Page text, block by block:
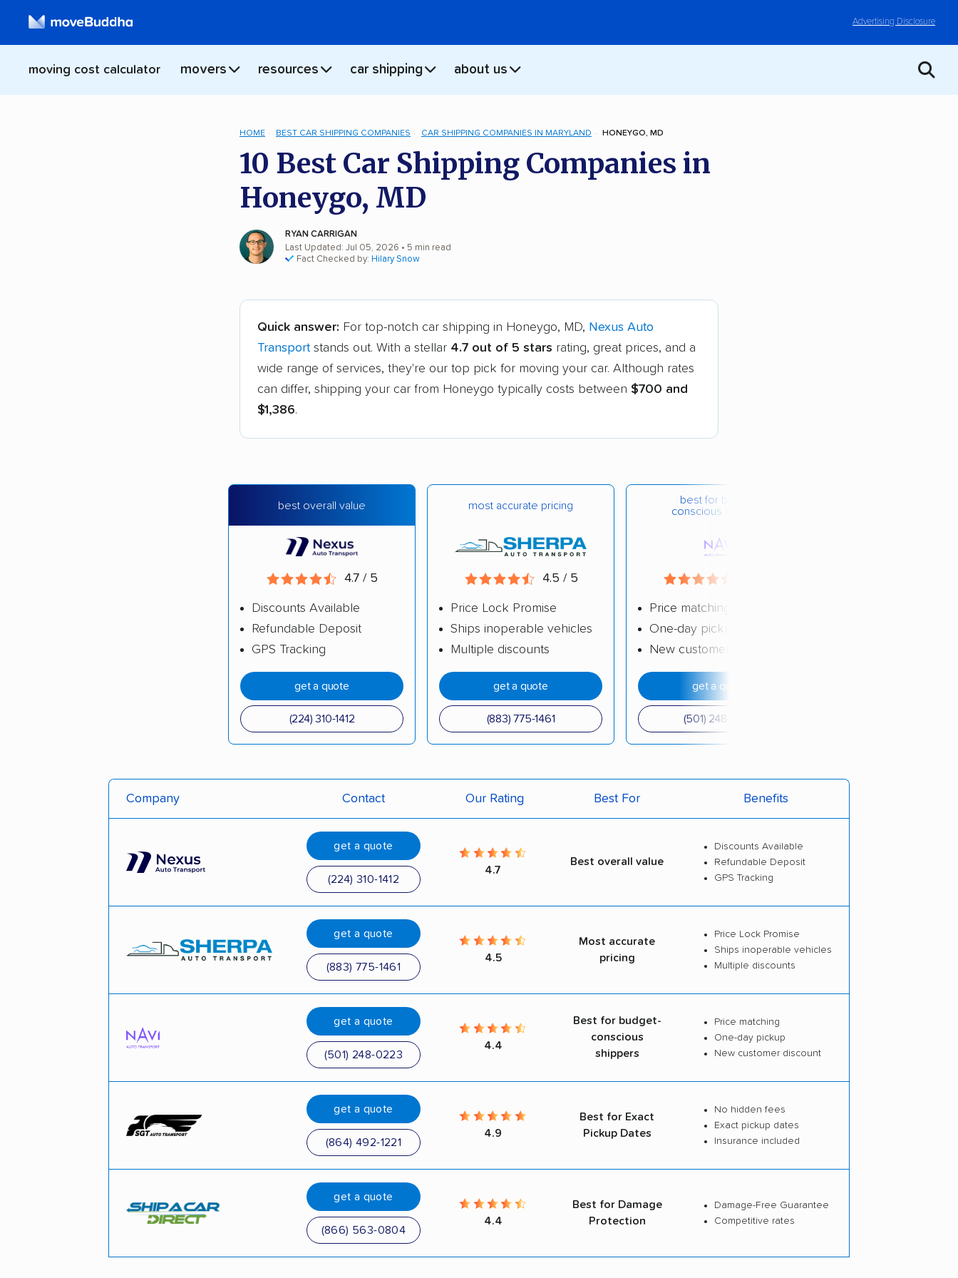
Advertising Disclosure
moving cost calculator movers resources car shipping about us
HOME BEST CAR SHIPPING COMPANIES CAR SHIPPING COMPANIES IN MARYLAND HONEYGO, MD
10 Best Car Shipping Companies in
Honeygo, MD
RYAN CARRIGAN
Last Updated: Jul 05, 2026 • 5 min read
Fact Checked by: Hilary Snow
Quick answer: For top-notch car shipping in Honeygo, MD, Nexus Auto
Transport stands out. With a stellar 4.7 out of 5 stars rating, great prices, and a
wide range of services, they're our top pick for moving your car. Although rates
can differ, shipping your car from Honeygo typically costs between $700 and
$1,386.
best overall value
4.7 / 5
Discounts Available
Refundable Deposit
GPS Tracking
get a quote
(224) 310-1412
most accurate pricing
4.5 / 5
Price Lock Promise
Ships inoperable vehicles
Multiple discounts
get a quote
(883) 775-1461
best for budget-
conscious shippers
Price matching
One-day pickup
New customer discount
get a quote
(501) 248-0223
Company Contact Our Rating Best For Benefits
get a quote
(224) 310-1412
4.7
Best overall value
Discounts Available
Refundable Deposit
GPS Tracking
get a quote
(883) 775-1461
4.5
Most accurate
pricing
Price Lock Promise
Ships inoperable vehicles
Multiple discounts
get a quote
(501) 248-0223
4.4
Best for budget-
conscious
shippers
Price matching
One-day pickup
New customer discount
get a quote
(864) 492-1221
4.9
Best for Exact
Pickup Dates
No hidden fees
Exact pickup dates
Insurance included
get a quote
(866) 563-0804
4.4
Best for Damage
Protection
Damage-Free Guarantee
Competitive rates